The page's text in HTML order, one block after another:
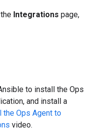
Integrations page,
to install the Ops
and install a
the Ops Agent to
video.